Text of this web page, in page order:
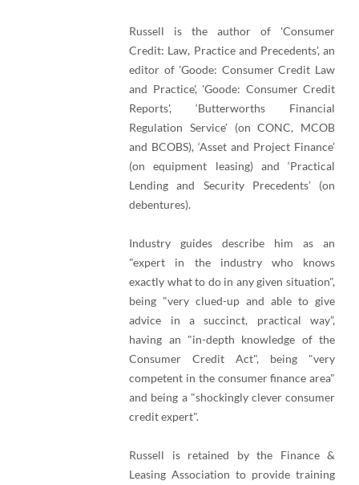
Russell is the author of 'Consumer
Credit: Law, Practice and Precedents', an
editor of 'Goode: Consumer Credit Law
and Practice', 'Goode: Consumer Credit
Reports', ‘Butterworths Financial
Regulation Service’ (on CONC, MCOB
and BCOBS), ‘Asset and Project Finance’
(on equipment leasing) and ‘Practical
Lending and Security Precedents’ (on
debentures).
Industry guides describe him as an
"expert in the industry who knows
exactly what to do in any given situation",
being "very clued-up and able to give
advice in a succinct, practical way”,
having an "in-depth knowledge of the
Consumer Credit Act", being "very
competent in the consumer finance area"
and being a "shockingly clever consumer
credit expert".
Russell is retained by the Finance &
Leasing Association to provide training